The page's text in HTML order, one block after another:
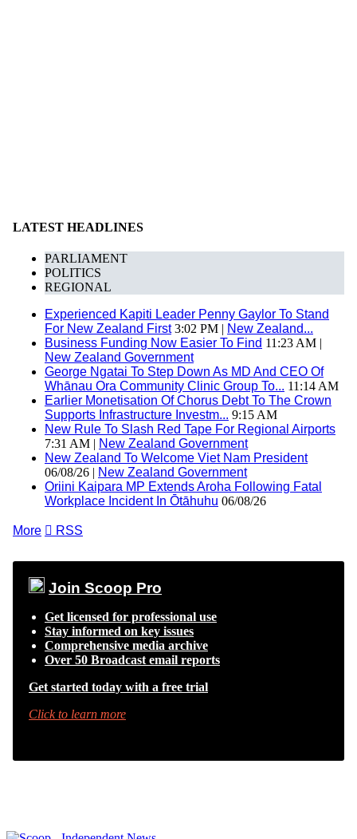
LATEST HEADLINES
PARLIAMENT
POLITICS
REGIONAL
Experienced Kapiti Leader Penny Gaylor To Stand
For New Zealand First3:02 PM | New Zealand...
Business Funding Now Easier To Find 11:23 AM |
New Zealand Government
George Ngatai To Step Down As MD And CEO Of
Whānau Ora Community Clinic Group To... 11:14 AM
Earlier Monetisation Of Chorus Debt To The Crown
Supports Infrastructure Investm... 9:15 AM
New Rule To Slash Red Tape For Regional Airports
7:31 AM | New Zealand Government
New Zealand To Welcome Viet Nam President
06/08/26 | New Zealand Government
Oriini Kaipara MP Extends Aroha Following Fatal
Workplace Incident In Ōtāhuhu 06/08/26
More  RSS
Join Scoop Pro
Get licensed for professional use
Stay informed on key issues
Comprehensive media archive
Over 50 Broadcast email reports
Get started today with a free trial
Click to learn more